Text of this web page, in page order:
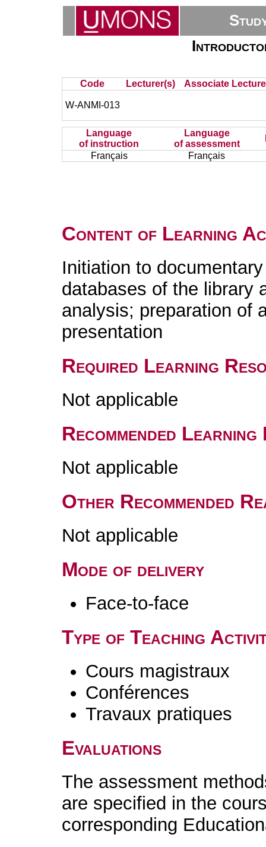
Code Lecturer(s) Associate
W-ANMI-013
Language
of instruction
Language
of assessment
Français
Français
Content of Learning
Initiation to
databases of the library
analysis; preparation of
presentation
Required Learning
Not applicable
Recommended
Not applicable
Other Recommended
Not applicable
Mode of delivery
Face-to-face
Type of Teaching
Cours magistraux
Conférences
Travaux pratiques
Evaluations
The assessment
are specified in the
corresponding